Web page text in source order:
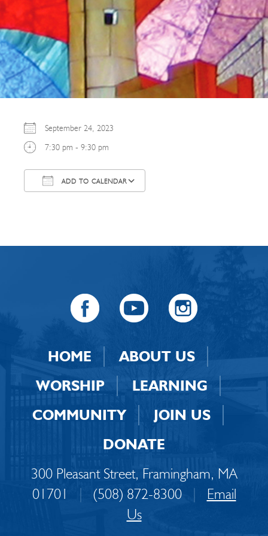
September 24, 2023
7:30 pm - 9:30 pm
ADD TO CALENDAR
HOME
ABOUT US
WORSHIP
LEARNING
COMMUNITY
JOIN US
DONATE
300 Pleasant Street, Framingham, MA
01701
| (508) 872-8300 |
Email
Us